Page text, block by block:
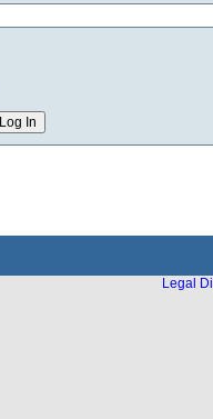
Legal